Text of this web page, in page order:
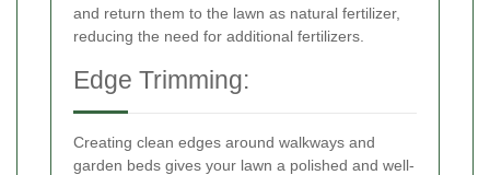
and return them to the lawn as natural fertilizer,
reducing the need for additional fertilizers.
Edge Trimming:
Creating clean edges around walkways and
garden beds gives your lawn a polished and well-